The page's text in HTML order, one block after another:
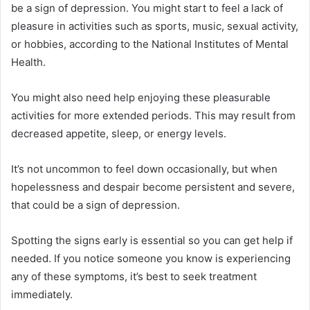
be a sign of depression. You might start to feel a lack of
pleasure in activities such as sports, music, sexual activity,
or hobbies, according to the National Institutes of Mental
Health.
You might also need help enjoying these pleasurable
activities for more extended periods. This may result from
decreased appetite, sleep, or energy levels.
It’s not uncommon to feel down occasionally, but when
hopelessness and despair become persistent and severe,
that could be a sign of depression.
Spotting the signs early is essential so you can get help if
needed. If you notice someone you know is experiencing
any of these symptoms, it’s best to seek treatment
immediately.